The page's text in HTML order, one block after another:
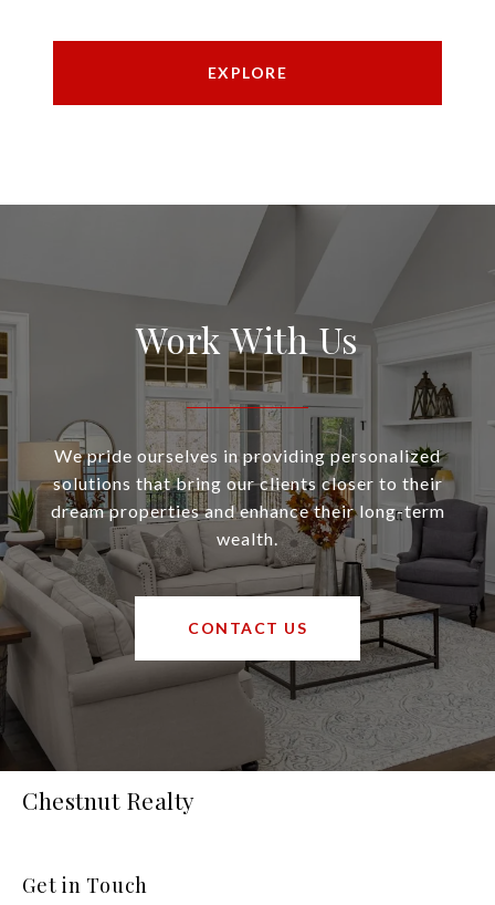
EXPLORE
Work With Us
We pride ourselves in providing personalized
solutions that bring our clients closer to their
dream properties and enhance their long-term
wealth.
CONTACT US
Chestnut Realty
Get in Touch